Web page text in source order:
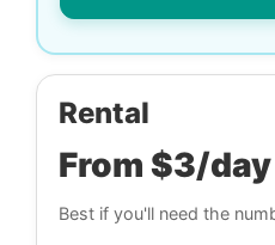
Rental
From $3/day
Best if you'll need the